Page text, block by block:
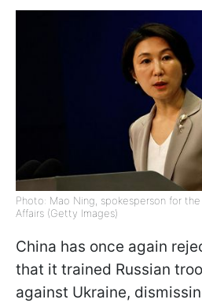
Photo: Mao Ning, spokesperson for
Affairs (Getty Images)
China has once again
that it trained Russian
against Ukraine,